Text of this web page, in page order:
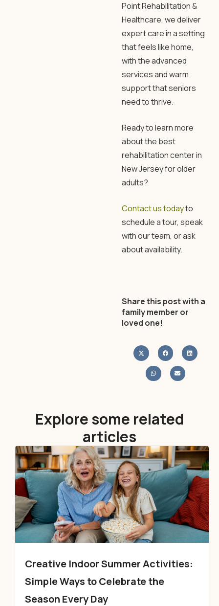
Point Rehabilitation&
Healthcare, we deliver
expert care in a setting
that feels like home,
with the advanced
services and warm
support that seniors
need to thrive.
Ready to learn more
about the best
rehabilitation center in
New Jerseyfor older
adults?
Contact us todayto
schedule a tour, speak
with our team, or ask
about availability.
Share this post with a
family member or
loved one!
Explore some related
articles
Creative Indoor Summer Activities:
Simple Ways to Celebrate the
Season Every Day